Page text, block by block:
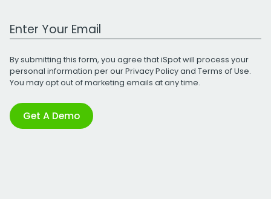
Work Email Address
By submitting this form, you agree that iSpot will process your
personal information per ourPrivacy Policyand Terms of Use.
You may opt out of marketing emails at any time.
Get A Demo